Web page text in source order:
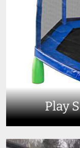
Play